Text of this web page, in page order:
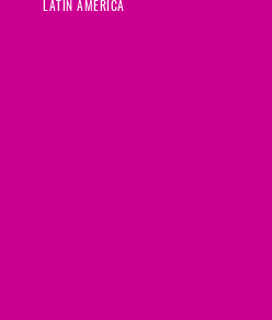
LATIN AMERICA